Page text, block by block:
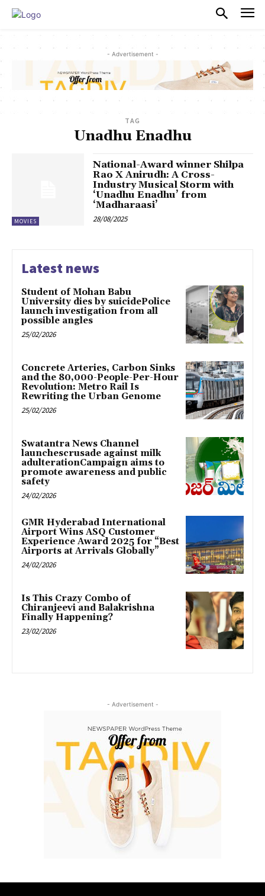
- Advertisement -
TAG
Unadhu Enadhu
MOVIES
National-Award winner Shilpa
Rao X Anirudh: A Cross-
Industry Musical Storm with
‘Unadhu Enadhu’ from
‘Madharaasi’
28/08/2025
Latest news
Student of Mohan Babu
University dies by suicidePolice
launch investigation from all
possible angles
25/02/2026
Concrete Arteries, Carbon Sinks
and the 80,000-People-Per-Hour
Revolution: Metro Rail Is
Rewriting the Urban Genome
25/02/2026
Swatantra News Channel
launchescrusade against milk
adulterationCampaign aims to
promote awareness and public
safety
24/02/2026
GMR Hyderabad International
Airport Wins ASQ Customer
Experience Award 2025 for “Best
Airports at Arrivals Globally”
24/02/2026
Is This Crazy Combo of
Chiranjeevi and Balakrishna
Finally Happening?
23/02/2026
- Advertisement -